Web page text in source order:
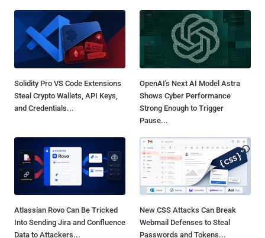
Solidity Pro VS Code Extensions
Steal Crypto Wallets, API Keys,
and Credentials...
OpenAI's Next AI Model Astra
Shows Cyber Performance
Strong Enough to Trigger
Pause...
Atlassian Rovo Can Be Tricked
Into Sending Jira and Confluence
Data to Attackers...
New CSS Attacks Can Break
Webmail Defenses to Steal
Passwords and Tokens...